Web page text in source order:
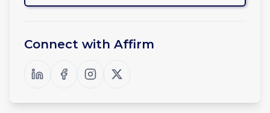
Connect with Affirm